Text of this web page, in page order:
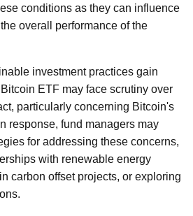
conditions as they can influence
overall performance of the
investment practices gain
ETF may face scrutiny over
particularly concerning Bitcoin's
response, fund managers may
for addressing these concerns,
with renewable energy
carbon offset projects, or exploring